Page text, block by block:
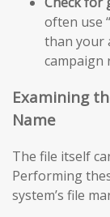
often use
than your
campaign
Examining
Name
The file itself
Performing
system’s file